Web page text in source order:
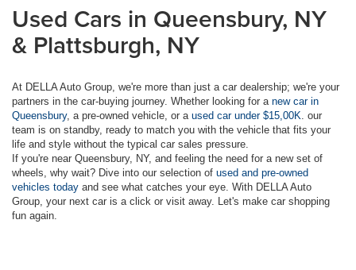
Used Cars in Queensbury, NY
& Plattsburgh, NY
At DELLA Auto Group, we're more than just a car dealership; we're your
partners in the car-buying journey. Whether looking for a new car in
Queensbury, a pre-owned vehicle, or a used car under $15,00K . our
team is on standby, ready to match you with the vehicle that fits your
life and style without the typical car sales pressure.
If you're near Queensbury, NY, and feeling the need for a new set of
wheels, why wait? Dive into our selection of used and pre-owned
vehicles today and see what catches your eye. With DELLA Auto
Group, your next car is a click or visit away. Let's make car shopping
fun again.